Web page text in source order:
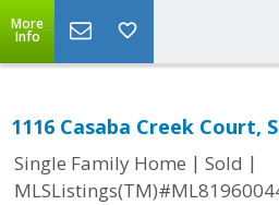
More
Info
1116 Casaba Creek Court,
Single Family Home | Sold |